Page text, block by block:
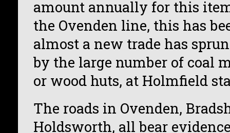
amount annually for this
the Ovenden line, this has
almost a new trade has
by the large number of coal
or wood huts, at Holmfield
The roads in Ovenden,
Holdsworth, all bear